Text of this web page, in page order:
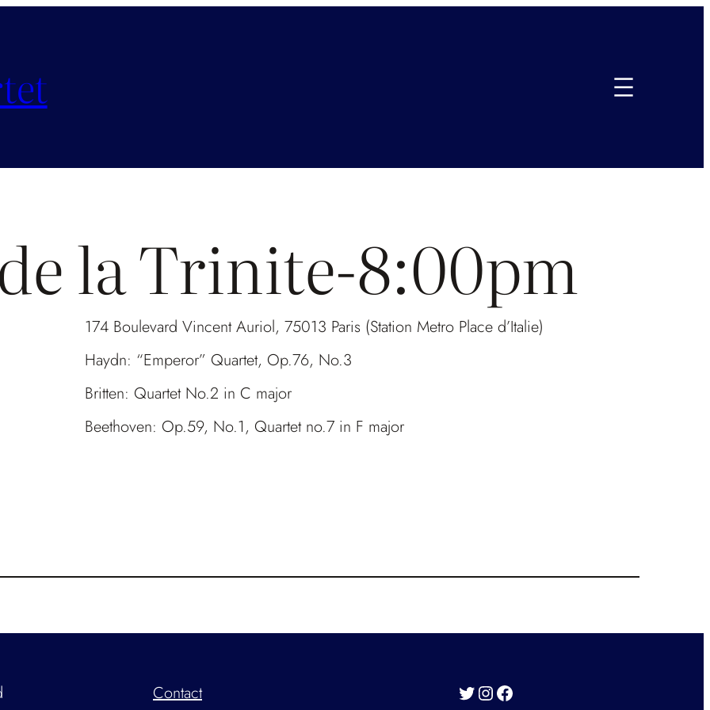
la Trinite-8:00pm
174 Boulevard Vincent Auriol, 75013 Paris (Station Metro Place d’Italie)
Haydn: “Emperor” Quartet, Op.76, No.3
Britten: Quartet No.2 in C major
Beethoven: Op.59, No.1, Quartet no.7 in F major
Contact Twitter Instagram Facebook